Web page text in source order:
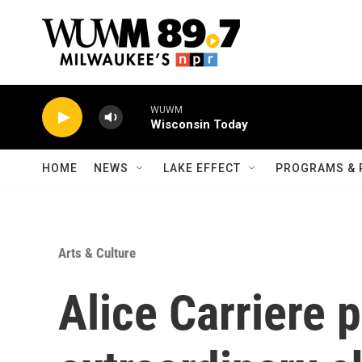
WUWM
Wisconsin Today
HOME NEWS LAKE EFFECT PROGRAMS &
Arts & Culture
Alice Carriere